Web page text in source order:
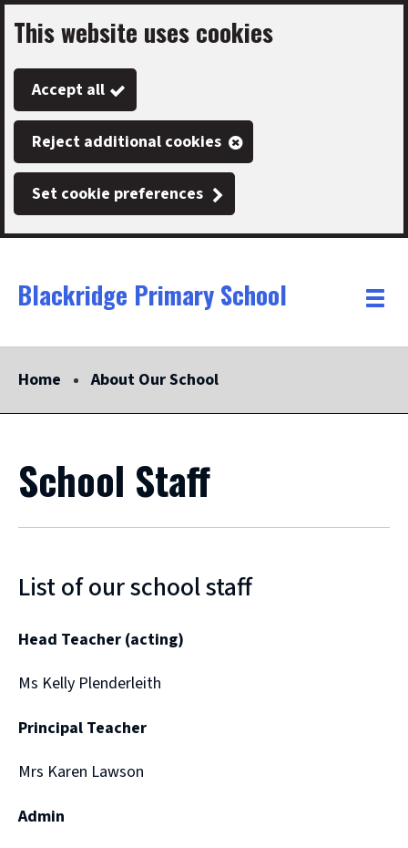
Skip
to
main
content
This website uses cookies
Accept all
Reject additional cookies
Set cookie preferences
Link
"
Blackridge Primary School
"
Toggle
Home About Our School
School Staff
List of our school staff
Head Teacher (acting)
Ms Kelly Plenderleith
Principal Teacher
Mrs Karen Lawson
Admin